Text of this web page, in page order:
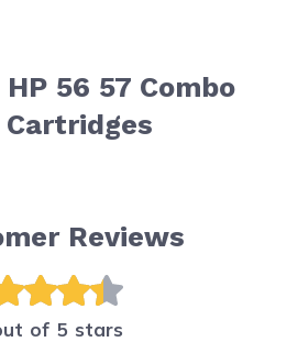
56 57 Combo
Reviews
of 5 stars